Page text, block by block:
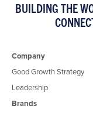
BUILDING THE
Company
Good Growth Strategy
Leadership
Brands